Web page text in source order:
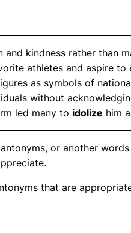
kindness rather than
athletes and aspire to
as symbols of
without
led many to idolize him
or another
that are